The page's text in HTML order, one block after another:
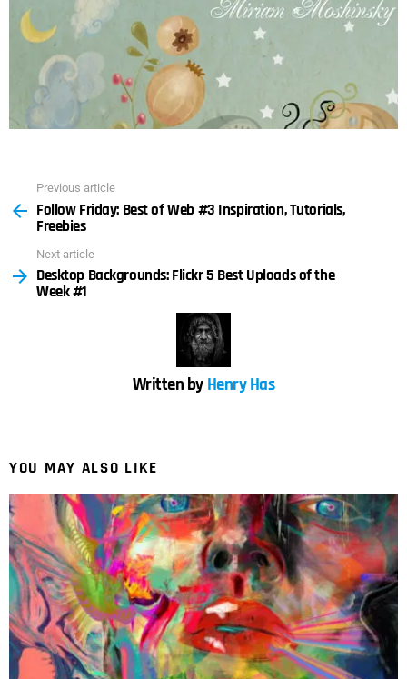
more
Previous article
Follow Friday: Best of Web #3 Inspiration, Tutorials,
Freebies
Next article
Desktop Backgrounds: Flickr 5 Best Uploads of the
Week #1
Written by Henry Has
YOU MAY ALSO LIKE